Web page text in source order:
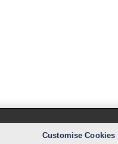
Customise Cookies